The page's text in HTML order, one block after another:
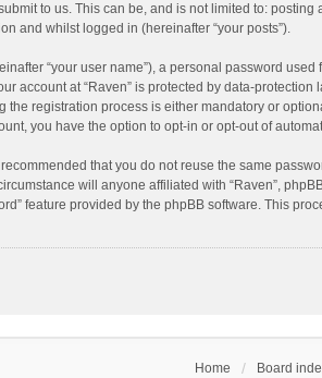
to us. This can be, and is not limited to:
and whilst logged in (hereinafter “your posts”).
“your user name”), a personal password
account at “Raven” is protected by data-
registration process is either mandatory or
you have the option to opt-in or opt-out of
that you do not reuse the same
will anyone affiliated with “Raven”,
feature provided by the phpBB software. This
Home Board